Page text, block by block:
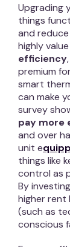
Upgrading
things
and
highly value
efficiency
premium
smart
can make
survey
pay more
and over
unit e
things like
control as
By
higher rent
(such as
conscious